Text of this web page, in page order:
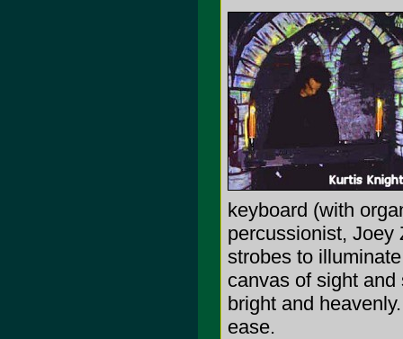
keyboard (with
percussionist, Joey
strobes to
canvas of sight
bright and
ease.